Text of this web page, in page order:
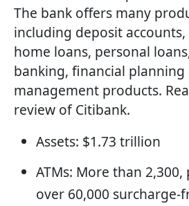
The bank offers many
including deposit
home loans, personal
banking, financial planning
management products.
review of Citibank.
Assets: $1.73 trillion
ATMs: More than 2,300,
over 60,000 surcharge-